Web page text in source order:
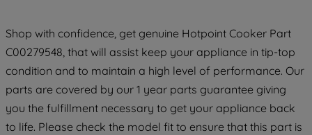
Shop with confidence, get genuine Hotpoint Cooker Part
C00279548, that will assist keep your appliance in tip-top
condition and to maintain a high level of performance. Our
parts are covered by our 1 year parts guarantee giving
you the fulfillment necessary to get your appliance back
to life. Please check the model fit to ensure that this part is